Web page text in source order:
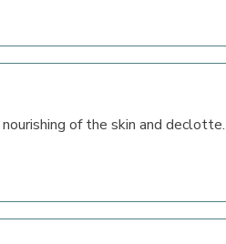
of the skin and declotte.